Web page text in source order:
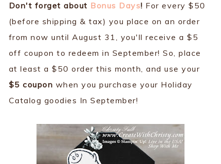
Don't forget about Bonus Days! For every $50
(before shipping & tax) you place on an order
from now until August 31, you'll receive a $5
off coupon to redeem in September! So, place
at least a $50 order this month, and use your
$5 coupon when you purchase your Holiday
Catalog goodies In September!